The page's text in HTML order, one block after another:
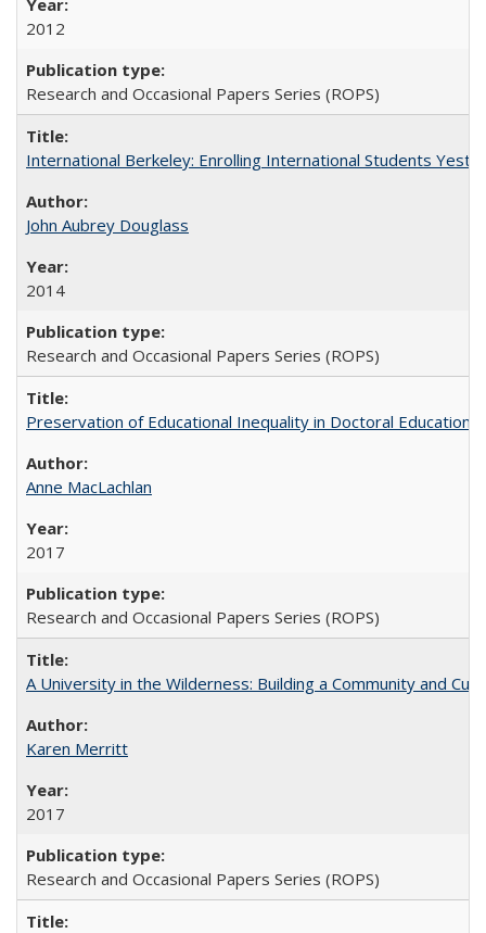
2012
Research and Occasional Papers Series (ROPS)
International Berkeley: Enrolling International Students
John Aubrey Douglass
2014
Research and Occasional Papers Series (ROPS)
Preservation of Educational Inequality in Doctoral Education:
Anne MacLachlan
2017
Research and Occasional Papers Series (ROPS)
A University in the Wilderness: Building a Community and
Karen Merritt
2017
Research and Occasional Papers Series (ROPS)